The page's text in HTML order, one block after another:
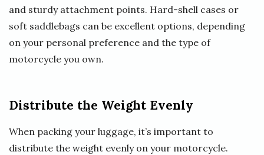
and sturdy attachment points. Hard-shell cases or
soft saddlebags can be excellent options, depending
on your personal preference and the type of
motorcycle you own.
Distribute the Weight Evenly
When packing your luggage, it’s important to
distribute the weight evenly on your motorcycle.